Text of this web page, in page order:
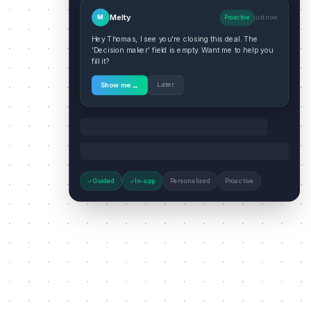
M Melty Proactive just now
Hey Thomas, I see you're closing this deal. The
'Decision maker' field is empty. Want me to help you
fill it?
Show me → Later
Guided In-app Personalized Proactive